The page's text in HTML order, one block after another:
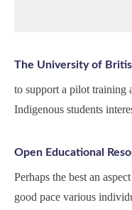
The University of
to support a pilot training
Indigenous students
Open Educational
Perhaps the best an
good pace various